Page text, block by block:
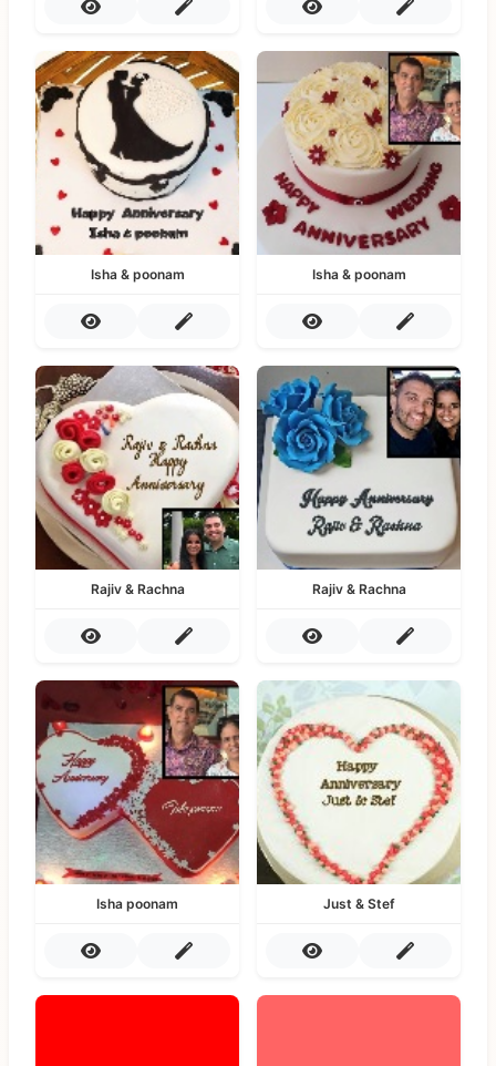
Isha & poonam Isha & poonam
Rajiv & Rachna Rajiv & Rachna
Isha poonam Just & Stef